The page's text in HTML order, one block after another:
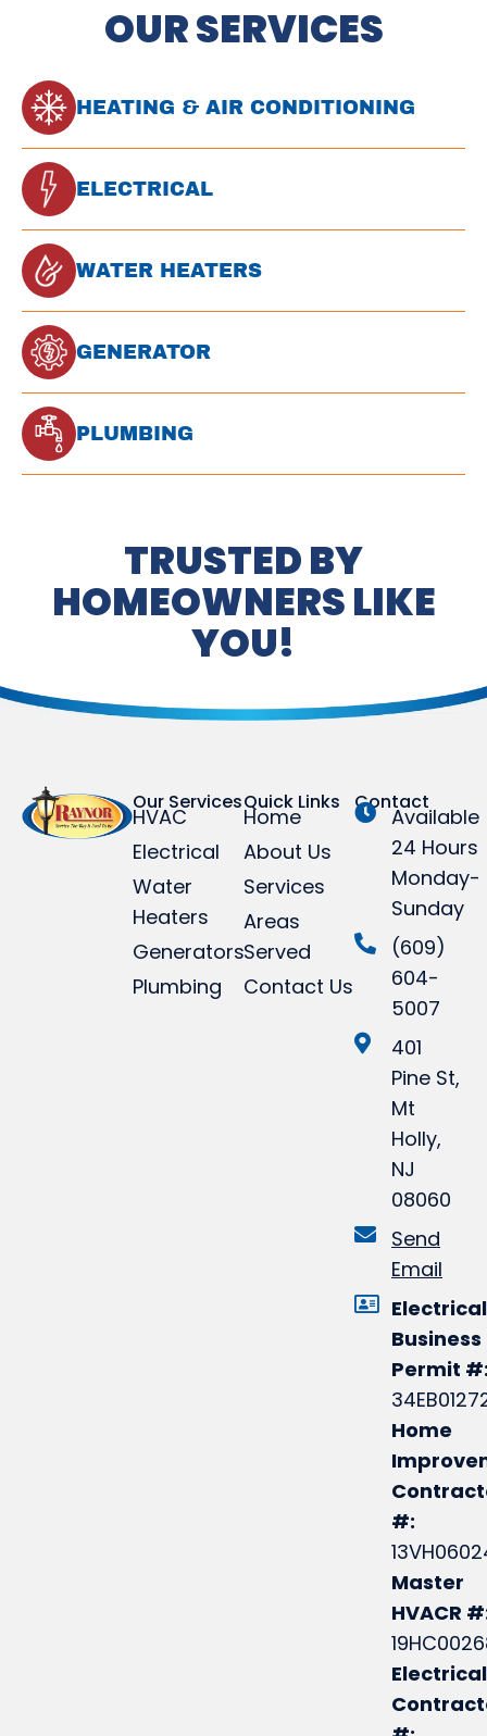
OUR SERVICES
HEATING & AIR CONDITIONING
ELECTRICAL
WATER HEATERS
GENERATOR
PLUMBING
TRUSTED BY
HOMEOWNERS LIKE
YOU!
Our Services
HVAC
Electrical
Water
Heaters
Generators
Plumbing
Quick Links
Home
About Us
Services
Areas
Served
Contact Us
Contact
Available
24 Hours
Monday-
Sunday
(609)
604-
5007
401
Pine St,
Mt
Holly,
NJ
08060
Send
Email
Electrical
Business
Permit
Home
#:
Master
HVACR
Electrical